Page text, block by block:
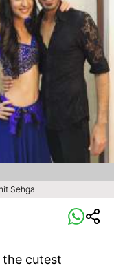
Sehgal
cutest